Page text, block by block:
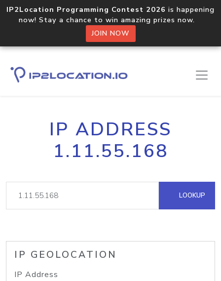
IP2Location Programming Contest 2026 is happening
now! Stay a chance to win amazing prizes now.
JOIN NOW
IP ADDRESS
1.11.55.168
LOOKUP
IP GEOLOCATION
IP Address